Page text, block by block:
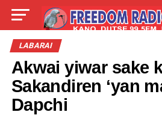
LIVE
TALLA
LABARAI
Akwai yiwar sake
Sakandiren ‘yan
Dapchi